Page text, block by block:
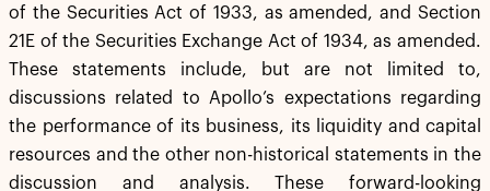
of the Securities Act of 1933, as amended, and Section
21E of the Securities Exchange Act of 1934, as amended.
These statements include, but are not limited to,
discussions related to Apollo’s expectations regarding
the performance of its business, its liquidity and capital
resources and the other non-historical statements in the
discussion and analysis. These forward-looking